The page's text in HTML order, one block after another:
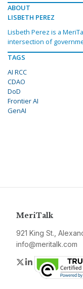
ABOUT
LISBETH PEREZ
Lisbeth Perez is a
intersection of
TAGS
AI RCC
CDAO
DoD
Frontier AI
GenAI
MeriTalk
921 King St.,
info@meritalk.com
Twitter
LinkedIn